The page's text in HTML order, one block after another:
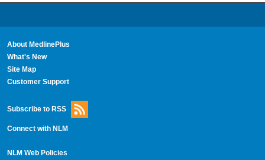
About MedlinePlus
What's New
Site Map
Customer Support
Subscribe to RSS
Connect with NLM
NLM Web Policies